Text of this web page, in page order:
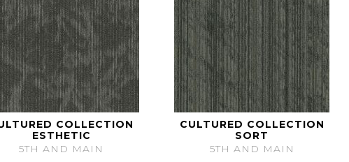
COLLECTION
ESTHETIC
5TH AND MAIN
CULTURED COLLECTION
SORT
5TH AND MAIN